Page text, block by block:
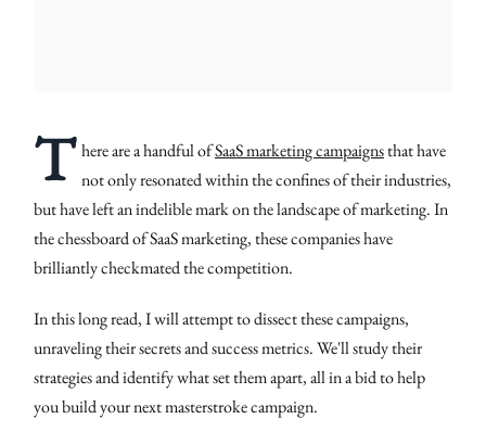
T here are a handful ofSaaS marketing campaignsthat have
not only resonated within the confines of their industries,
but have left an indelible mark on the landscape of marketing. In
the chessboard of SaaS marketing, these companies have
brilliantly checkmated the competition.
In this long read, I will attempt to dissect these campaigns,
unraveling their secrets and success metrics. We'll study their
strategies and identify what set them apart, all in a bid to help
you build your next masterstroke campaign.